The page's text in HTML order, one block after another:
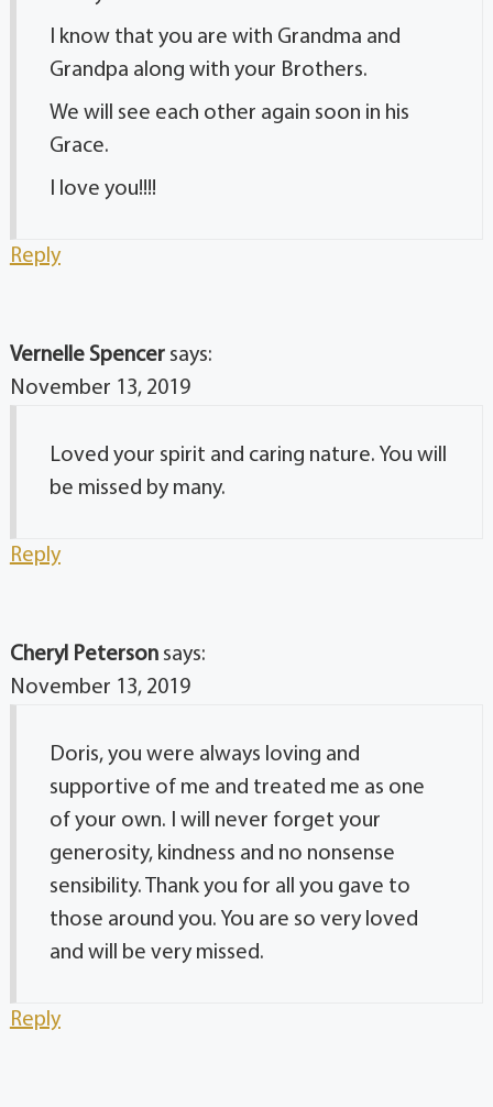
I know that you are with Grandma and
Grandpa along with your Brothers.
We will see each other again soon in his
Grace.
I love you!!!!
Reply
Vernelle Spencer says:
November 13, 2019
Loved your spirit and caring nature. You will
be missed by many.
Reply
Cheryl Peterson says:
November 13, 2019
Doris, you were always loving and
supportive of me and treated me as one
of your own. I will never forget your
generosity, kindness and no nonsense
sensibility. Thank you for all you gave to
those around you. You are so very loved
and will be very missed.
Reply